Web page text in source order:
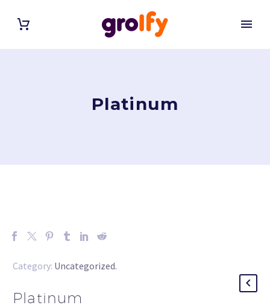
Platinum
Category: Uncategorized.
Platinum